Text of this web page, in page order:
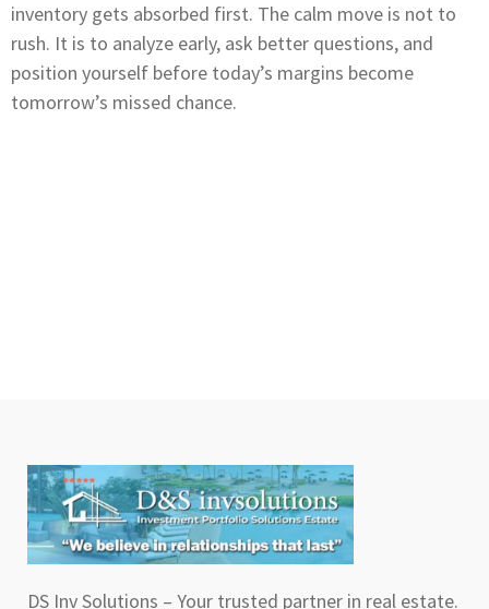
inventory gets absorbed first. The calm move is not to
rush. It is to analyze early, ask better questions, and
position yourself before today’s margins become
tomorrow’s missed chance.
DS Inv Solutions – Your trusted partner in real estate.